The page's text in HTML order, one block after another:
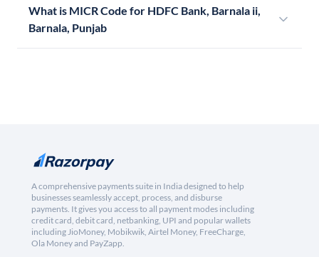
What is MICR Code for HDFC Bank, Barnala ii,
Barnala, Punjab
A comprehensive payments suite in India designed to help
businesses seamlessly accept, process, and disburse
payments. It gives you access to all payment modes including
credit card, debit card, netbanking, UPI and popular wallets
including JioMoney, Mobikwik, Airtel Money, FreeCharge,
Ola Money and PayZapp.